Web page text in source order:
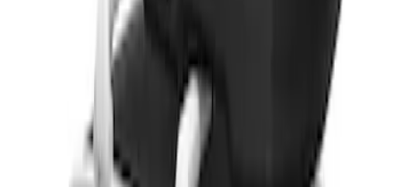
Thule 3 Force X-Large Rack Mounted
Cargo Box
VM1PZ7855100CB